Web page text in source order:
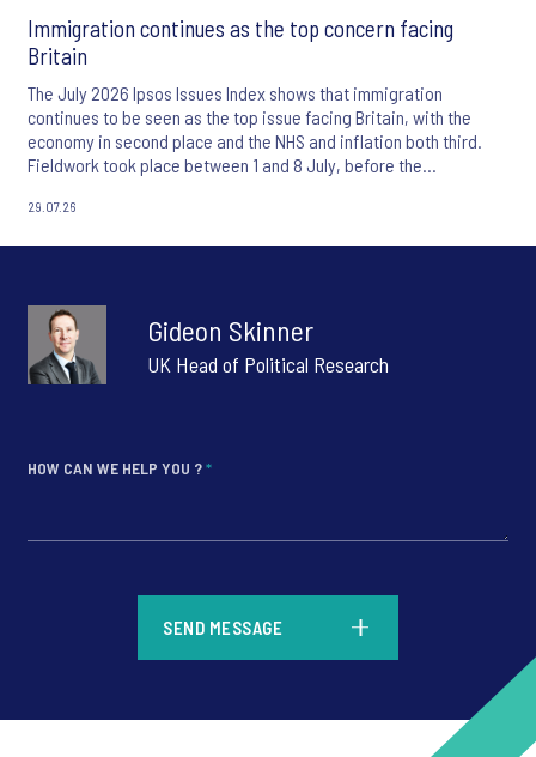
Immigration continues as the top concern facing
Britain
The July 2026 Ipsos Issues Index shows that immigration
continues to be seen as the top issue facing Britain, with the
economy in second place and the NHS and inflation both third.
Fieldwork took place between 1 and 8 July, before the
29.07.26
Gideon Skinner
UK Head of Political Research
HOW CAN WE HELP YOU ?*
SEND MESSAGE